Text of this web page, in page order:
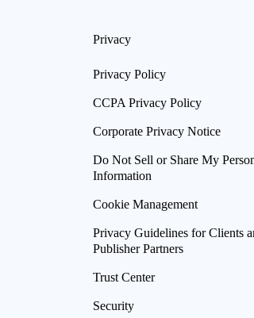
Privacy
Privacy Policy
CCPA Privacy Policy
Corporate Privacy Notice
Do Not Sell or Share My
Information
Cookie Management
Privacy Guidelines for Clients
Publisher Partners
Trust Center
Security